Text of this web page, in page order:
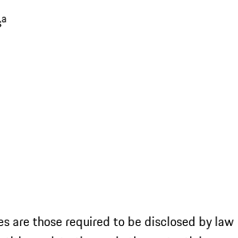
a
are those required to be disclosed by law